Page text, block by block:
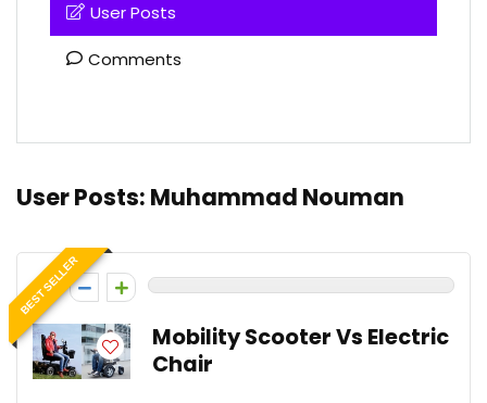
User Posts
Comments
User Posts: Muhammad Nouman
BEST SELLER
0
Mobility Scooter Vs Electric
Chair